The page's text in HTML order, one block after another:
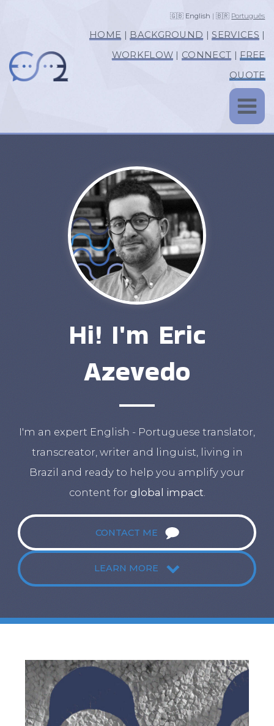
🇬🇧 English | 🇧🇷 Português
HOME | BACKGROUND |SERVICES |
WORKFLOW | CONNECT |FREE
QUOTE
Hi! I'm Eric
Azevedo
I'm an expert English - Portuguese translator,
transcreator, writer and linguist, living in
Brazil and ready to help you amplify your
content for global impact
CONTACT ME
LEARN MORE